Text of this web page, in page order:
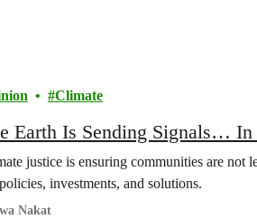
Climate
Earth Is Sending Signals…
justice is ensuring communities are not
investments, and solutions.
Nakat